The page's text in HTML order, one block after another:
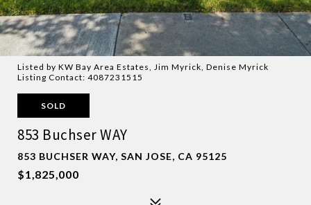
Listed by KW Bay Area Estates, Jim Myrick, Denise Myrick
Listing Contact: 4087231515
SOLD
853 Buchser WAY
853 BUCHSER WAY, SAN JOSE, CA 95125
$1,825,000